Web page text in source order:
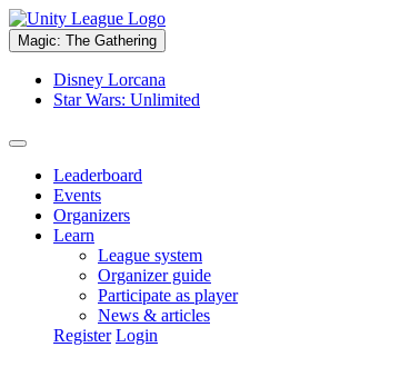
Magic: The Gathering
Disney Lorcana
Star Wars: Unlimited
Leaderboard
Events
Organizers
Learn
League system
Organizer guide
Participate as player
News & articles
Register Login